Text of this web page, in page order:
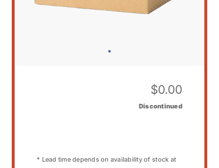
$0.00
Discontinued
* Lead time depends on availability of stock at